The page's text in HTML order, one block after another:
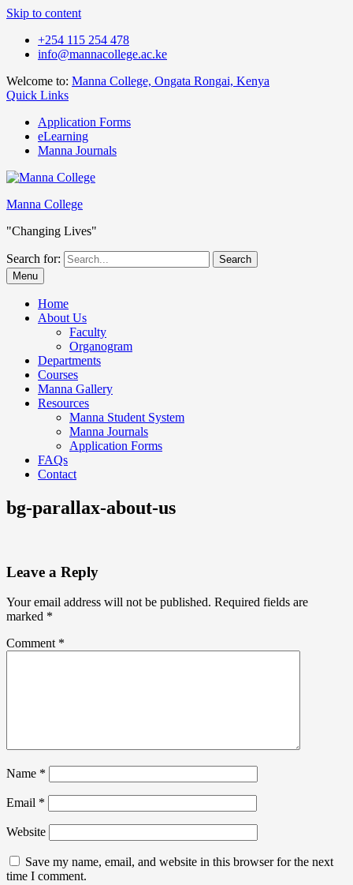
Skip to content
+254 115 254 478
info@mannacollege.ac.ke
Welcome to: Manna College, Ongata Rongai, Kenya
Quick Links
Application Forms
eLearning
Manna Journals
Manna College
"Changing Lives"
Search for:
Menu
Home
About Us
Faculty
Organogram
Departments
Courses
Manna Gallery
Resources
Manna Student System
Manna Journals
Application Forms
FAQs
Contact
bg-parallax-about-us
Leave a Reply
Your email address will not be published. Required fields are
marked *
Comment *
Name *
Email *
Website
Save my name, email, and website in this browser for the next
time I comment.